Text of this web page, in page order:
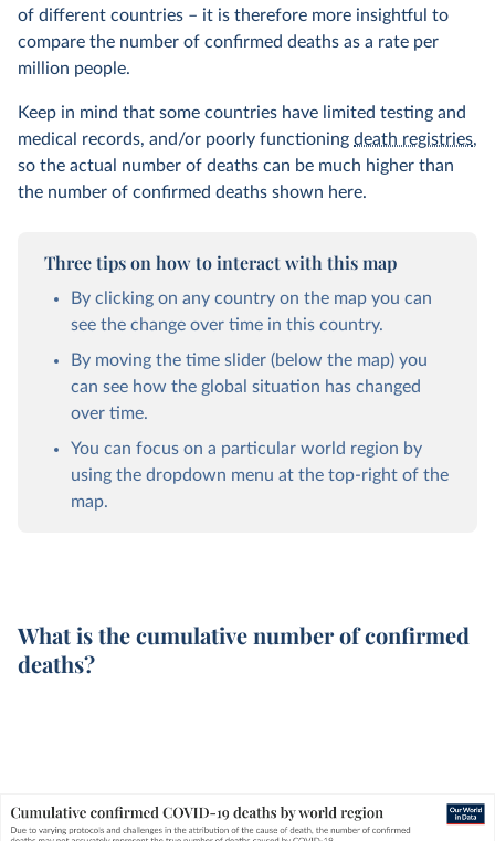
of different countries – it is therefore more insightful to
compare the number of confirmed deaths as a rate per
million people.
Keep in mind that some countries have limited testing and
medical records, and/or poorly functioning death registries,
so the actual number of deaths can be much higher than
the number of confirmed deaths shown here.
Three tips on how to interact with this map
By clicking on any country on the map you can
see the change over time in this country.
By moving the time slider (below the map) you
can see how the global situation has changed
over time.
You can focus on a particular world region by
using the dropdown menu at the top-right of the
map.
What is the cumulative number of confirmed
deaths?